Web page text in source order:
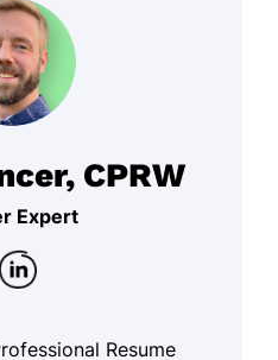
CPRW
Expert
Resume